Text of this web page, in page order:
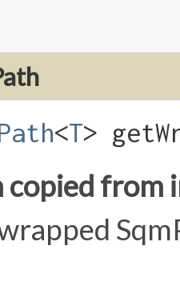
<T>
copied from